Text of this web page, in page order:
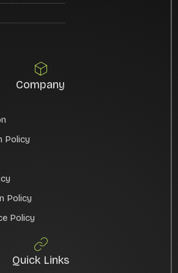
Company
Policy
Policy
Policy
Quick Links